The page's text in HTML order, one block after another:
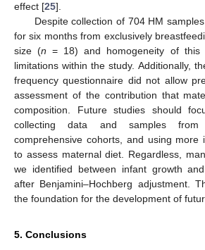
effect [25].
Despite collection of 704 HM
for six months from exclusively
size (n = 18) and homogeneity of this
limitations within the study. Additionally,
frequency questionnaire did not allow
assessment of the contribution that
composition. Future studies should
collecting data and samples
comprehensive cohorts, and using more
to assess maternal diet. Regardless,
we identified between infant growth
after Benjamini–Hochberg adjustment.
the foundation for the development of
5. Conclusions